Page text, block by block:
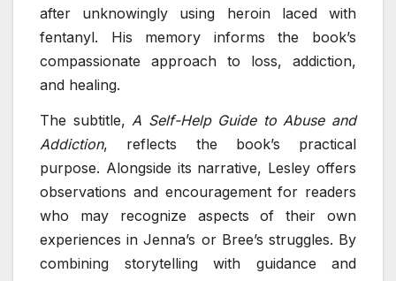
after unknowingly using heroin laced with
fentanyl. His memory informs the book’s
compassionate approach to loss, addiction,
and healing.
The subtitle, A Self-Help Guide to Abuse and
Addiction, reflects the book’s practical
purpose. Alongside its narrative, Lesley offers
observations and encouragement for readers
who may recognize aspects of their own
experiences in Jenna’s or Bree’s struggles. By
combining storytelling with guidance and